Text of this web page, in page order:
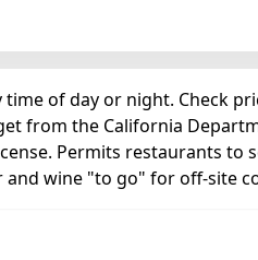
of day or night. Check
from the California
Permits restaurants to
and wine "to go" for off-site